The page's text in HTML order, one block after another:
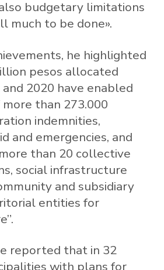
budgetary limitations
much to be done».
he highlighted
pesos allocated
2020 have enabled
than 273.000
indemnities,
and emergencies, and
than 20 collective
social infrastructure
and subsidiary
entities for
reported that in 32
with plans for